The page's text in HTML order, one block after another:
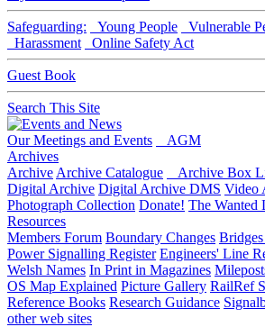
Safeguarding: Young People Vulnerable
Harassment
Online Safety Act
Guest Book
Search This Site
Our Meetings and Events
AGM
Archives
Archive Archive Catalogue Archive Box
Digital Archive Digital Archive DMS Video
Photograph Collection Donate! The Wanted
Resources
Members Forum Boundary Changes
Power Signalling Register Engineers' Line
Welsh Names In Print in Magazines
OS Map Explained Picture Gallery RailRef
Reference Books Research Guidance
other web sites